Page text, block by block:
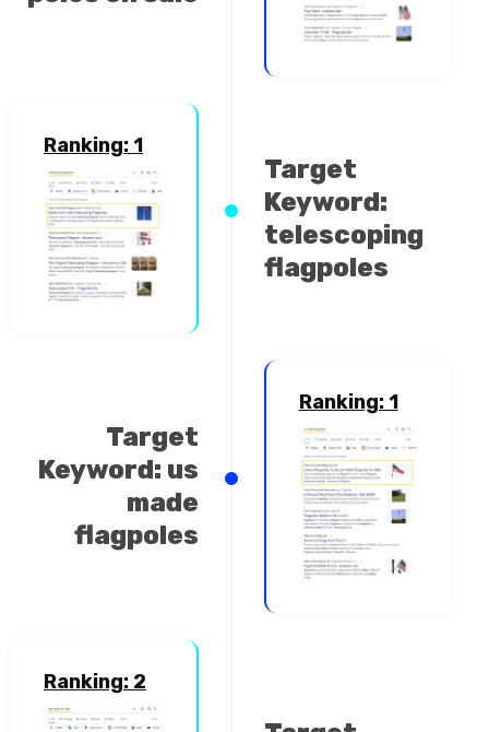
Target
Keyword:
telescoping
flagpoles
Ranking: 1
Target
Keyword: us
made
flagpoles
Ranking: 1
Ranking: 2